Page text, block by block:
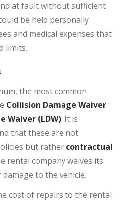
at fault without sufficient
be held personally
and medical expenses that
limits.
the most common
Collision Damage Waiver
Waiver (LDW). It is
that these are not
but rather contractual
rental company waives its
to the vehicle.
cost of repairs to the rental